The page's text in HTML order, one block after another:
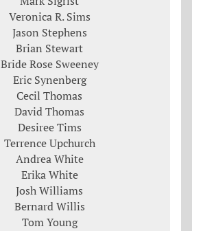
Veronica R. Sims
Jason Stephens
Brian Stewart
Bride Rose Sweeney
Eric Synenberg
Cecil Thomas
David Thomas
Desiree Tims
Terrence Upchurch
Andrea White
Erika White
Josh Williams
Bernard Willis
Tom Young